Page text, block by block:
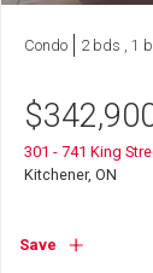
Condo 2 bds , 1
$
301 - 741 King
Kitchener, ON
Save